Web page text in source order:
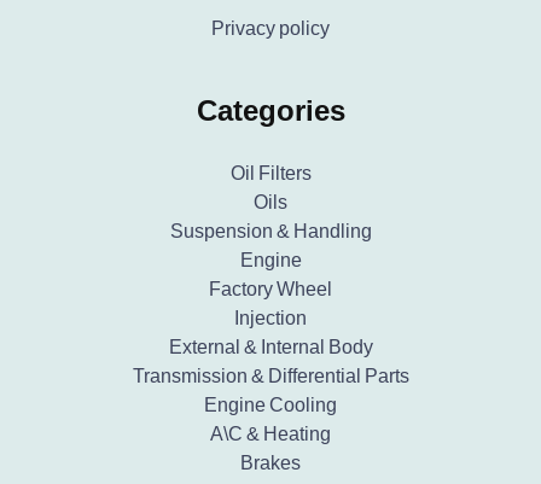
Privacy policy
Categories
Oil Filters
Oils
Suspension & Handling
Engine
Factory Wheel
Injection
External & Internal Body
Transmission & Differential Parts
Engine Cooling
A\C & Heating
Brakes